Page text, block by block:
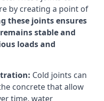
by creating a point of
these joints ensures
stable and
loads and
Cold joints can
concrete that allow
time, water